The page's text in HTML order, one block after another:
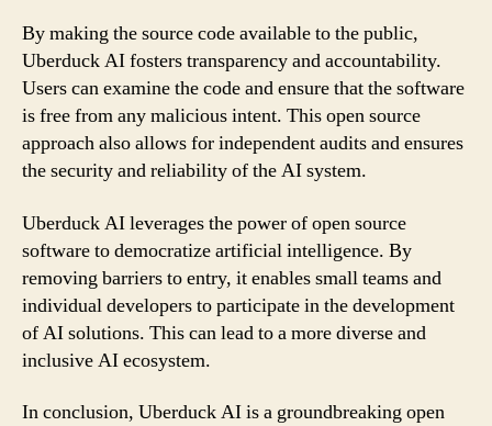
By making the source code available to the public,
Uberduck AI fosters transparency and accountability.
Users can examine the code and ensure that the software
is free from any malicious intent. This open source
approach also allows for independent audits and ensures
the security and reliability of the AI system.
Uberduck AI leverages the power of open source
software to democratize artificial intelligence. By
removing barriers to entry, it enables small teams and
individual developers to participate in the development
of AI solutions. This can lead to a more diverse and
inclusive AI ecosystem.
In conclusion, Uberduck AI is a groundbreaking open